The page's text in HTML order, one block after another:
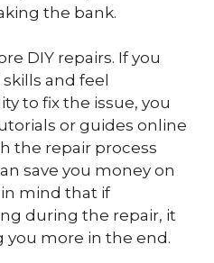
the bank.
DIY repairs. If you
and feel
to fix the issue, you
or guides online
the repair process
save you money on
mind that if
during the repair, it
more in the end.